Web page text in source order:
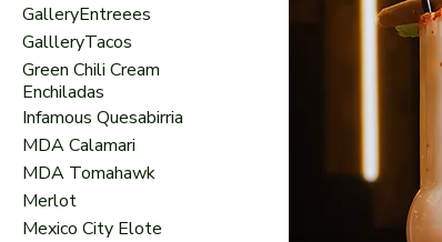
GalleryEntreees
GallleryTacos
Green Chili Cream
Enchiladas
Infamous Quesabirria
MDA Calamari
MDA Tomahawk
Merlot
Mexico City Elote